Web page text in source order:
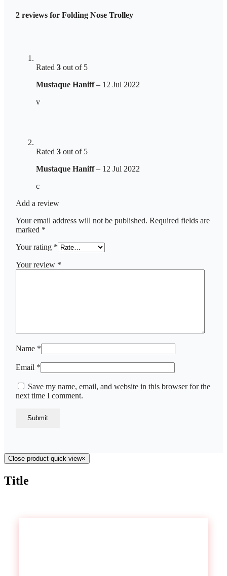
2 reviews for Folding Nose Trolley
Rated 3out of 5
Mustaque Haniff– 12 Jul 2022
v
Rated 3out of 5
Mustaque Haniff– 12 Jul 2022
c
Add a review
Your email address will not be published. Required fields are
marked *
Your rating *
Your review *
Name *
Email *
Save my name, email, and website in this browser for the
next time I comment.
Close product quick view×
Title